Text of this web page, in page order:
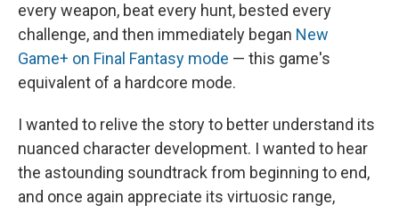
every weapon, beat every hunt, bested every
challenge, and then immediately began New
Game+ on Final Fantasy mode — this game's
equivalent of a hardcore mode.
I wanted to relive the story to better understand its
nuanced character development. I wanted to hear
the astounding soundtrack from beginning to end,
and once again appreciate its virtuosic range,